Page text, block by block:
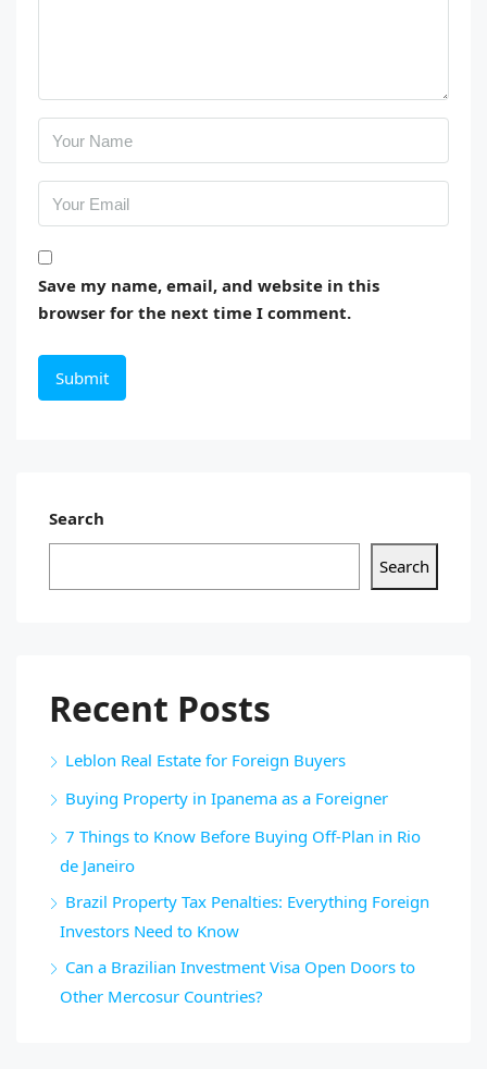
Save my name, email, and website in this
browser for the next time I comment.
Search
Search
Recent Posts
Leblon Real Estate for Foreign Buyers
Buying Property in Ipanema as a Foreigner
7 Things to Know Before Buying Off-Plan in Rio
de Janeiro
Brazil Property Tax Penalties: Everything Foreign
Investors Need to Know
Can a Brazilian Investment Visa Open Doors to
Other Mercosur Countries?